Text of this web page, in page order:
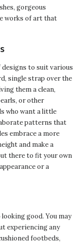
gorgeous
works of art that
designs to suit various
single strap over the
them a clean,
or other
who want a little
patterns that
embrace a more
and make a
there to fit your own
or a
good. You may
experiencing any
footbeds,